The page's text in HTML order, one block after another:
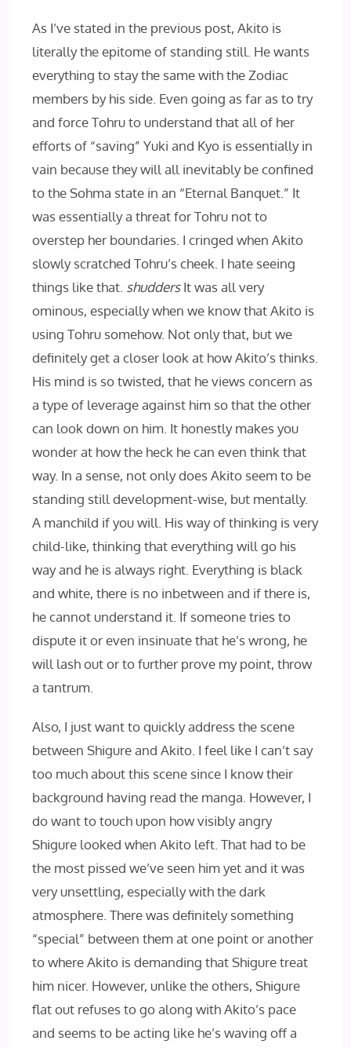
As I’ve stated in the previous post, Akito is
literally the epitome of standing still. He wants
everything to stay the same with the Zodiac
members by his side. Even going as far as to try
and force Tohru to understand that all of her
efforts of “saving” Yuki and Kyo is essentially in
vain because they will all inevitably be confined
to the Sohma state in an “Eternal Banquet.” It
was essentially a threat for Tohru not to
overstep her boundaries. I cringed when Akito
slowly scratched Tohru’s cheek. I hate seeing
things like that. shuddersIt was all very
ominous, especially when we know that Akito is
using Tohru somehow. Not only that, but we
definitely get a closer look at how Akito’s thinks.
His mind is so twisted, that he views concern as
a type of leverage against him so that the other
can look down on him. It honestly makes you
wonder at how the heck he can even think that
way. In a sense, not only does Akito seem to be
standing still development-wise, but mentally.
A manchild if you will. His way of thinking is very
child-like, thinking that everything will go his
way and he is always right. Everything is black
and white, there is no inbetween and if there is,
he cannot understand it. If someone tries to
dispute it or even insinuate that he’s wrong, he
will lash out or to further prove my point, throw
a tantrum.
Also, I just want to quickly address the scene
between Shigure and Akito. I feel like I can’t say
too much about this scene since I know their
background having read the manga. However, I
do want to touch upon how visibly angry
Shigure looked when Akito left. That had to be
the most pissed we’ve seen him yet and it was
very unsettling, especially with the dark
atmosphere. There was definitely something
“special” between them at one point or another
to where Akito is demanding that Shigure treat
him nicer. However, unlike the others, Shigure
flat out refuses to go along with Akito’s pace
and seems to be acting like he’s waving off a